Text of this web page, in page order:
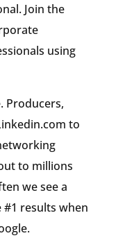
Join the
using
Producers,
to
to millions
we see a
#1 results when